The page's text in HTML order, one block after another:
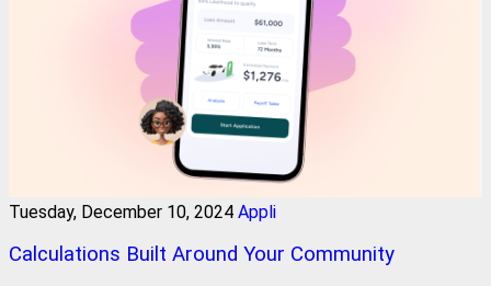
Tuesday, December 10, 2024 Appli
Calculations Built Around Your Community